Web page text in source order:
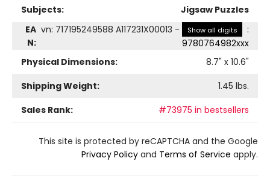
Subjects:
Jigsaw Puzzles
EA
N:
vn: 717195249588 A117231X00013 - Show all digits
:
9780764982xxx
Physical Dimensions:
8.7" x 10.6"
Shipping Weight:
1.45 lbs.
Sales Rank:
#73975 in bestsellers
This site is protected by reCAPTCHA and the Google
Privacy Policy and Terms of Service apply.